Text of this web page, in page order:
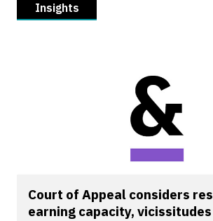
Insights
Court of Appeal considers
earning capacity, vicissitudes